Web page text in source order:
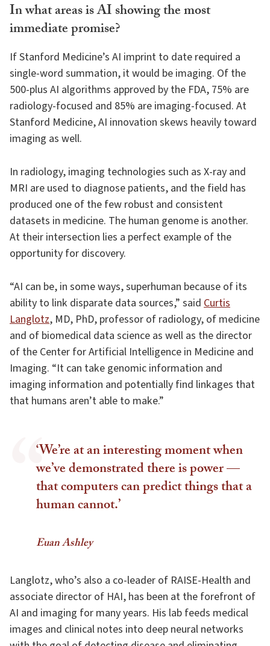
In what areas is AI showing the most
immediate promise?
If Stanford Medicine’s AI imprint to date required a
single-word summation, it would be imaging. Of the
500-plus AI algorithms approved by the FDA, 75% are
radiology-focused and 85% are imaging-focused. At
Stanford Medicine, AI innovation skews heavily toward
imaging as well.
In radiology, imaging technologies such as X-ray and
MRI are used to diagnose patients, and the field has
produced one of the few robust and consistent
datasets in medicine. The human genome is another.
At their intersection lies a perfect example of the
opportunity for discovery.
“AI can be, in some ways, superhuman because of its
ability to link disparate data sources,” said Curtis
Langlotz, MD, PhD, professor of radiology, of medicine
and of biomedical data science as well as the director
of the Center for Artificial Intelligence in Medicine and
Imaging. “It can take genomic information and
imaging information and potentially find linkages that
that humans aren’t able to make.”
‘We’re at an interesting moment when
we’ve demonstrated there is power —
that computers can predict things that a
human cannot.’
Euan Ashley
Langlotz, who’s also a co-leader of RAISE-Health and
associate director of HAI, has been at the forefront of
AI and imaging for many years. His lab feeds medical
images and clinical notes into deep neural networks